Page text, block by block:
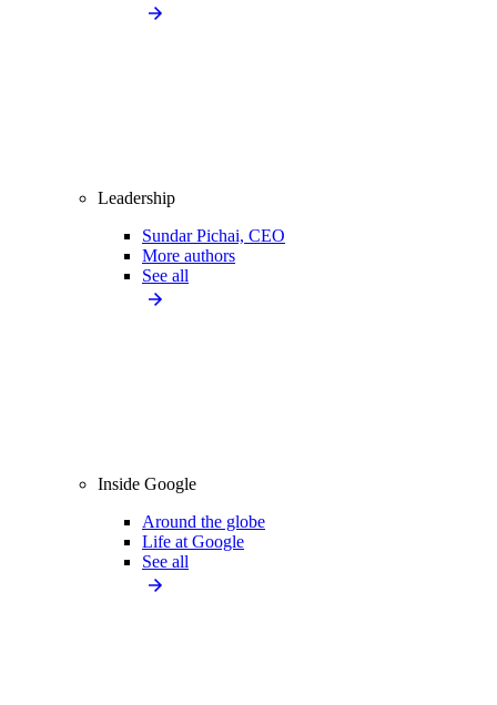
Leadership
Sundar Pichai, CEO
More authors
See all
Inside Google
Around the globe
Life at Google
See all